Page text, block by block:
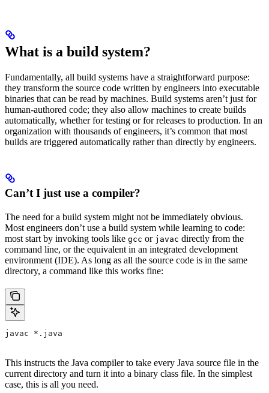
What is a build system?
Fundamentally, all build systems have a straightforward purpose:
they transform the source code written by engineers into executable
binaries that can be read by machines. Build systems aren’t just for
human-authored code; they also allow machines to create builds
automatically, whether for testing or for releases to production. In an
organization with thousands of engineers, it’s common that most
builds are triggered automatically rather than directly by engineers.
Can’t I just use a compiler?
The need for a build system might not be immediately obvious.
Most engineers don’t use a build system while learning to code:
most start by invoking tools like gcc or javac directly from the
command line, or the equivalent in an integrated development
environment (IDE). As long as all the source code is in the same
directory, a command like this works fine:
javac *.java
This instructs the Java compiler to take every Java source file in the
current directory and turn it into a binary class file. In the simplest
case, this is all you need.